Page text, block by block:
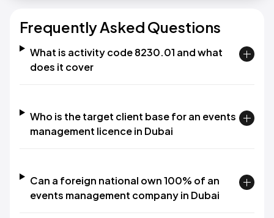
Frequently Asked Questions
What is activity code 8230.01 and what
does it cover
Who is the target client base for an events
management licence in Dubai
Can a foreign national own 100% of an
events management company in Dubai